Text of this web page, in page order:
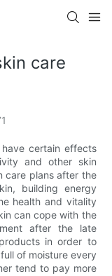
care
certain effects
and other skin
care plans after the
building energy
health and vitality
can cope with the
after the late
in order to
of moisture every
tend to pay more